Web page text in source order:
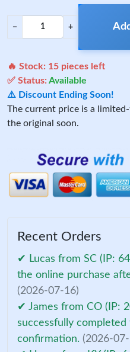
− +
🔥 Stock: 15 pieces left
✅ Status:Available
⚠️ Discount Ending Soon!
The current price is a
the original soon.
Recent Orders
✔ Lucas from SC (IP:
the online purchase
(2026-07-16)
✔ James from CO (IP:
successfully
confirmation. (2026-